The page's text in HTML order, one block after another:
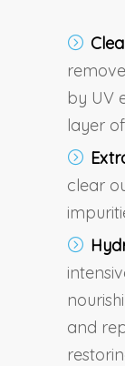
by UV
layer
clear
and